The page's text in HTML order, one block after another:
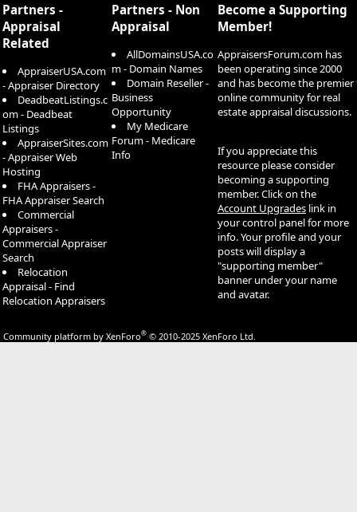
Partners -
Appraisal
Related
AppraiserUSA.com
- Appraiser Directory
DeadbeatListings.c
om - Deadbeat
Listings
AppraiserSites.com
- Appraiser Web
Hosting
FHA Appraisers -
FHA Appraiser Search
Commercial
Appraisers -
Commercial Appraiser
Search
Relocation
Appraisal - Find
Relocation Appraisers
Partners - Non
Appraisal
AllDomainsUSA.co
m - Domain Names
Domain Reseller -
Business
Opportunity
My Medicare
Forum - Medicare
Info
Become a Supporting
Member!
AppraisersForum.com has
been operating since 2000
and has become the premier
online community for real
estate appraisal discussions.
If you appreciate this
resource please consider
becoming a supporting
member. Click on the
Account Upgrades link in
your control panel for more
info. Your profile and your
posts will display a
"supporting member"
banner under your name
and avatar.
Community platform by XenForo® © 2010-2025 XenForo Ltd.